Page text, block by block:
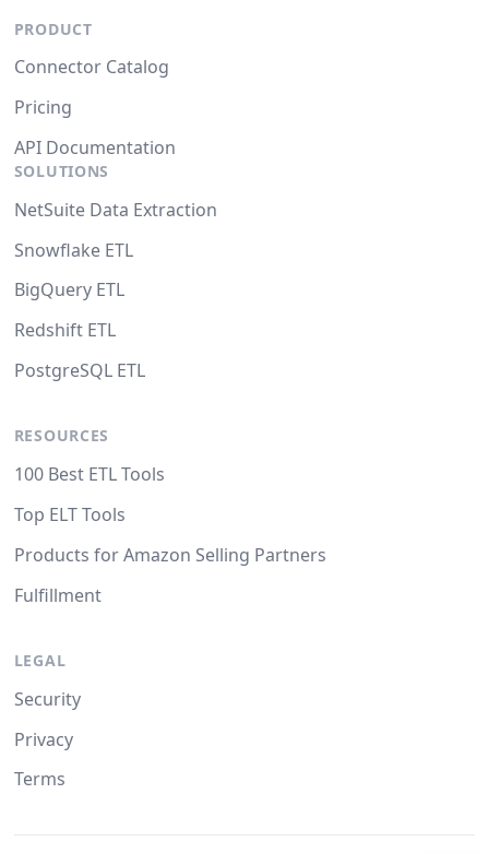
PRODUCT
Connector Catalog
Pricing
API Documentation
SOLUTIONS
NetSuite Data Extraction
Snowflake ETL
BigQuery ETL
Redshift ETL
PostgreSQL ETL
RESOURCES
100 Best ETL Tools
Top ELT Tools
Products for Amazon Selling Partners
Fulfillment
LEGAL
Security
Privacy
Terms